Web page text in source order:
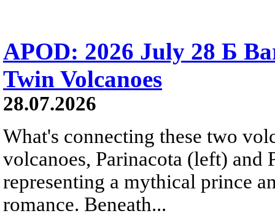
APOD: 2026 July 28 Б
Twin Volcanoes
28.07.2026
What's connecting these two
volcanoes, Parinacota (left) and
representing a mythical prince
romance. Beneath...